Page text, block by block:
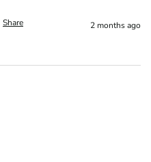
Share 2 months ago